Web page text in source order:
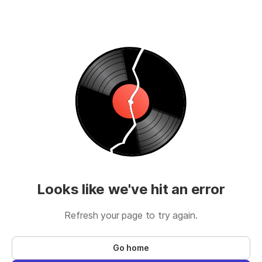
Looks like we've hit an error
Refresh your page to try again.
Go home